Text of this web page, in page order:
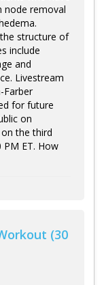
node removal
structure of
include
and
Livestream
Farber
for future
on
the third
ET. How
(30